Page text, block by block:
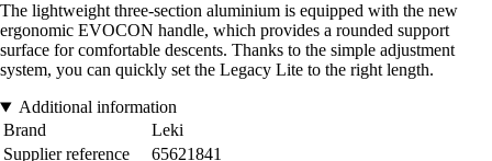
The lightweight three-section aluminium is equipped with the new
ergonomic EVOCON handle, which provides a rounded support
surface for comfortable descents. Thanks to the simple adjustment
system, you can quickly set the Legacy Lite to the right length.
Additional information
Brand
Leki
Supplier reference
65621841